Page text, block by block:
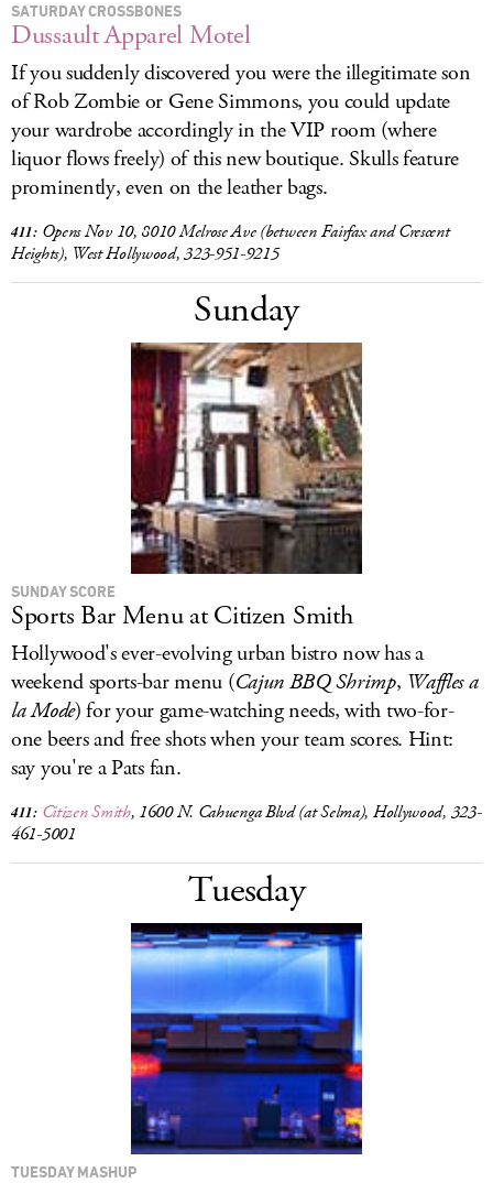
SATURDAY CROSSBONES
Dussault Apparel Motel
If you suddenly discovered you were the illegitimate son
of Rob Zombie or Gene Simmons, you could update
your wardrobe accordingly in the VIP room (where
liquor flows freely) of this new boutique. Skulls feature
prominently, even on the leather bags.
411: Opens Nov 10, 8010 Melrose Ave (between Fairfax and Crescent
Heights), West Hollywood, 323-951-9215
Sunday
SUNDAY SCORE
Sports Bar Menu at Citizen Smith
Hollywood's ever-evolving urban bistro now has a
weekend sports-bar menu (Cajun BBQ Shrimp, Waffles a
la Mode) for your game-watching needs, with two-for-
one beers and free shots when your team scores. Hint:
say you're a Pats fan.
411: Citizen Smith, 1600 N. Cahuenga Blvd (at Selma), Hollywood, 323-
461-5001
Tuesday
TUESDAY MASHUP